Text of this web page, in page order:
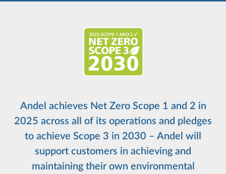
Andel achieves Net Zero Scope 1 and 2 in
2025 across all of its operations and pledges
to achieve Scope 3 in 2030 – Andel will
support customers in achieving and
maintaining their own environmental